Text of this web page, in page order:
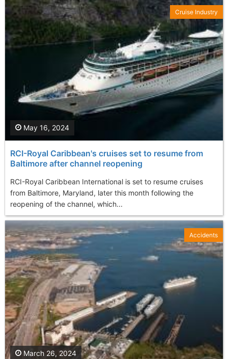
RCI-Royal Caribbean's cruises set to resume from
Baltimore after channel reopening
RCI-Royal Caribbean International is set to resume cruises
from Baltimore, Maryland, later this month following the
reopening of the channel, which...
May 16, 2024
Cruise Industry
March 26, 2024
Accidents